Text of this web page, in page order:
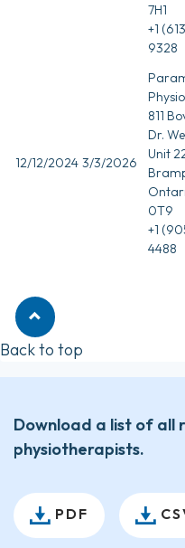
7H1
+1
9328
12/12/2024 3/3/2026
811
Dr.
Unit
0T9
+1
4488
Back to top
Download a list of all
physiotherapists.
PDF